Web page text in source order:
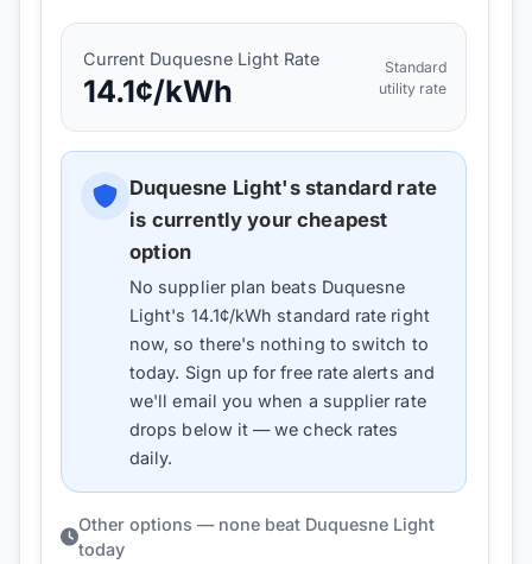
Current Duquesne Light Rate
14.1¢/kWh
Standard
utility rate
Duquesne Light's standard rate
is currently your cheapest
option
No supplier plan beats Duquesne
Light's 14.1¢/kWh standard rate right
now, so there's nothing to switch to
today. Sign up for free rate alerts and
we'll email you when a supplier rate
drops below it — we check rates
daily.
Other options — none beat Duquesne Light
today